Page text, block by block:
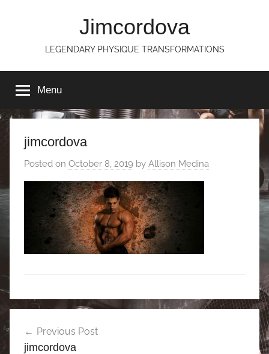
Jimcordova
LEGENDARY PHYSIQUE TRANSFORMATIONS
Menu
jimcordova
Posted on October 8, 2019 by Allison Medina
navigation
Previous Post
jimcordova